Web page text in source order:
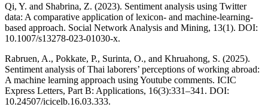
Qi, Y. and Shabrina, Z. (2023). Sentiment analysis using Twitter
data: A comparative application of lexicon- and machine-learning-
based approach. Social Network Analysis and Mining, 13(1). DOI:
10.1007/s13278-023-01030-x.
Rabruen, A., Pokkate, P., Surinta, O., and Khruahong, S. (2025).
Sentiment analysis of Thai laborers’ perceptions of working abroad:
A machine learning approach using Youtube comments. ICIC
Express Letters, Part B: Applications, 16(3):331–341. DOI:
10.24507/icicelb.16.03.333.